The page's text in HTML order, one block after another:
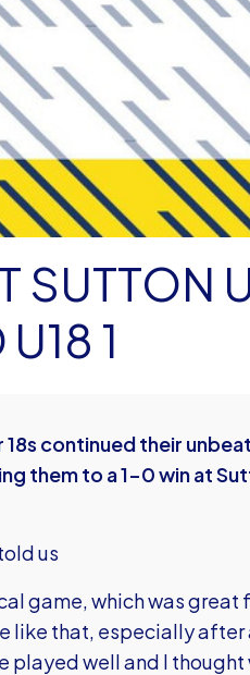
SUTTON
1
continued their
them to a 1-0 win at
us
game, which was
like that, especially
played well and I